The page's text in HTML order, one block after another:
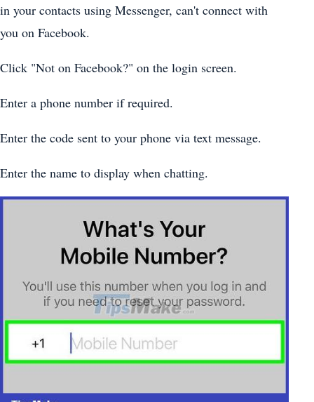
in your contacts using Messenger, can't connect with
you on Facebook.
Click "Not on Facebook?" on the login screen.
Enter a phone number if required.
Enter the code sent to your phone via text message.
Enter the name to display when chatting.